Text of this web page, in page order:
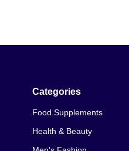
Categories
Food Supplements
Health & Beauty